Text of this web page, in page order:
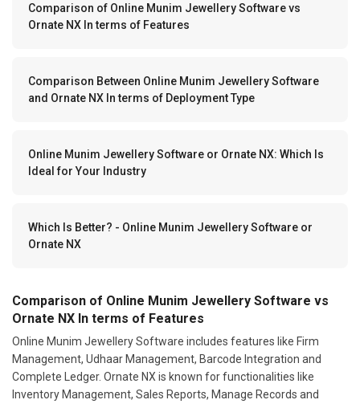
Comparison of Online Munim Jewellery Software vs
Ornate NX In terms of Features
Comparison Between Online Munim Jewellery Software
and Ornate NX In terms of Deployment Type
Online Munim Jewellery Software or Ornate NX: Which Is
Ideal for Your Industry
Which Is Better? - Online Munim Jewellery Software or
Ornate NX
Comparison of Online Munim Jewellery Software vs
Ornate NX In terms of Features
Online Munim Jewellery Software includes features like Firm
Management, Udhaar Management, Barcode Integration and
Complete Ledger. Ornate NX is known for functionalities like
Inventory Management, Sales Reports, Manage Records and